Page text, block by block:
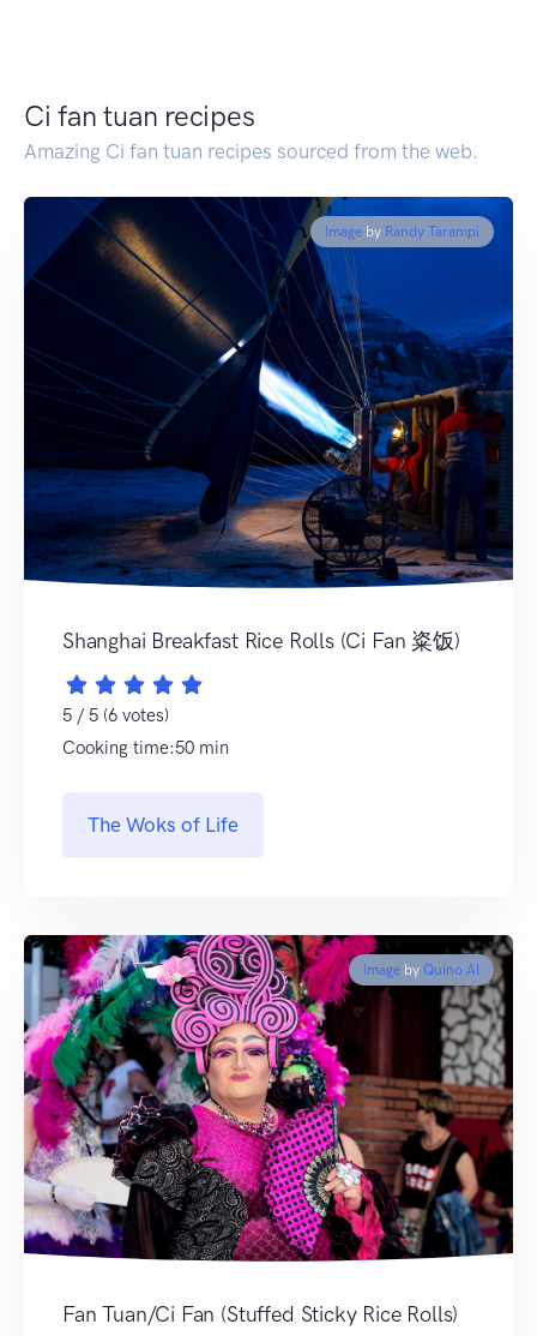
Ci fan tuan recipes
Amazing Ci fan tuan recipes sourced from the web.
Image by Randy Tarampi
Shanghai Breakfast Rice Rolls (Ci Fan 粢饭)
5 / 5 (6 votes)
Cooking time:50 min
The Woks of Life
Image by Quino Al
Fan Tuan/Ci Fan (Stuffed Sticky Rice Rolls)